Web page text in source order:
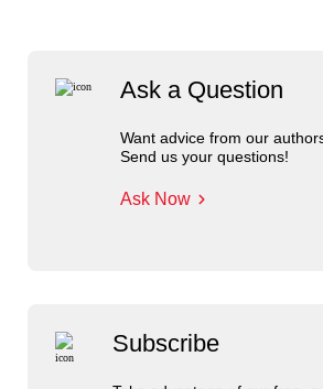
Ask a Question
Want advice from our
Send us your questions!
Ask Now
Subscribe